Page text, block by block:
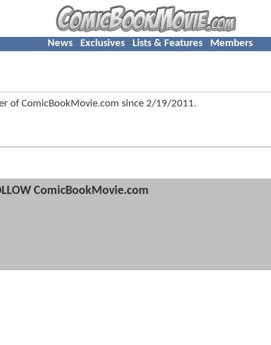
News Exclusives Lists & Features Members
of ComicBookMovie.com since 2/19/2011.
ComicBookMovie.com